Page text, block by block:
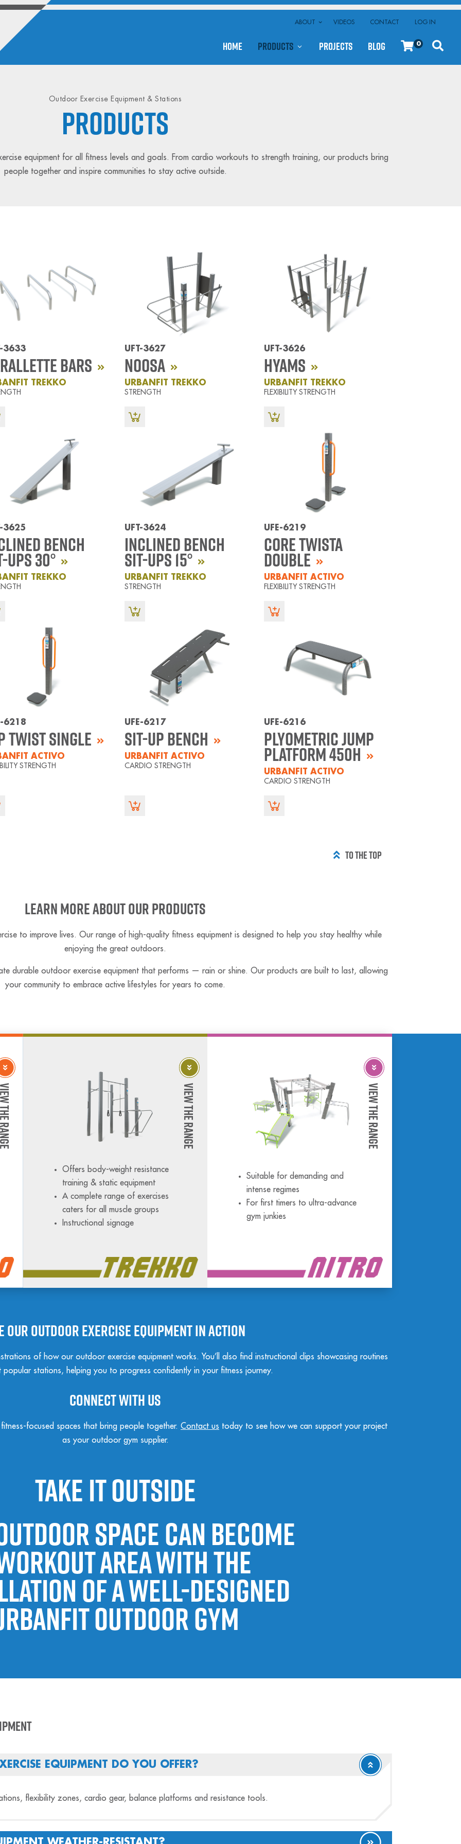
Home Products Projects Blog 0
ABOUT VIDEOS CONTACT LOG IN
Outdoor Exercise Equipment & Stations
PRODUCTS
equipment for all fitness levels and goals. From cardio workouts to strength training, our products bring
people together and inspire communities to stay active outside.
3633
Bars
TREKKO
UFT-3627
Noosa
URBANFIT TREKKO
STRENGTH
UFT-3626
Hyams
URBANFIT TREKKO
FLEXIBILITY STRENGTH
3625
Bench
Ups 30°
TREKKO
UFT-3624
Inclined Bench
Sit-Ups 15°
URBANFIT TREKKO
STRENGTH
UFE-6219
Core Twista
Double
URBANFIT ACTIVO
FLEXIBILITY STRENGTH
6218
Twist Single
ACTIVO
STRENGTH
UFE-6217
Sit-Up Bench
URBANFIT ACTIVO
CARDIO STRENGTH
UFE-6216
Plyometric Jump
Platform 450H
URBANFIT ACTIVO
CARDIO STRENGTH
TO THE TOP
Learn more about our products
to improve lives. Our range of high-quality fitness equipment is designed to help you stay healthy while
enjoying the great outdoors.
durable outdoor exercise equipment that performs — rain or shine. Our products are built to last, allowing
your community to embrace active lifestyles for years to come.
View The Range
Offers body-weight resistance
training & static equipment
A complete range of exercises
caters for all muscle groups
Instructional signage
View The Range
Suitable for demanding and
intense regimes
For first timers to ultra-advance
gym junkies
View The Range
our outdoor exercise equipment in action
of how our outdoor exercise equipment works. You’ll also find instructional clips showcasing routines
popular stations, helping you to progress confidently in your fitness journey.
Connect with us
focused spaces that bring people together. Contact us today to see how we can support your project
as your outdoor gym supplier.
Take It Outside
space can become
area with the
of a well-designed
Outdoor Gym
EQUIPMENT DO YOU OFFER?
flexibility zones, cardio gear, balance platforms and resistance tools.